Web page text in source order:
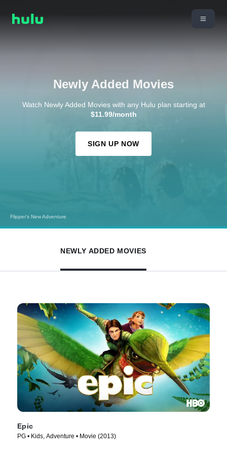
Happy Feet Two
Newly Added Movies
Watch Newly Added Movies with any Hulu plan starting at
$11.99/month
SIGN UP NOW
NEWLY ADDED MOVIES
Epic
PG • Kids, Adventure • Movie (2013)